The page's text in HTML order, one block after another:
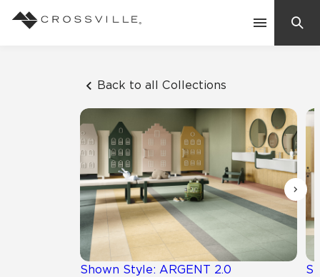
Back to all Collections
Shown Style: ARGENT 2.0
Suggested Searches:
Mosaic Tiles
Frequently Asked Questions
Residential
Case Studies